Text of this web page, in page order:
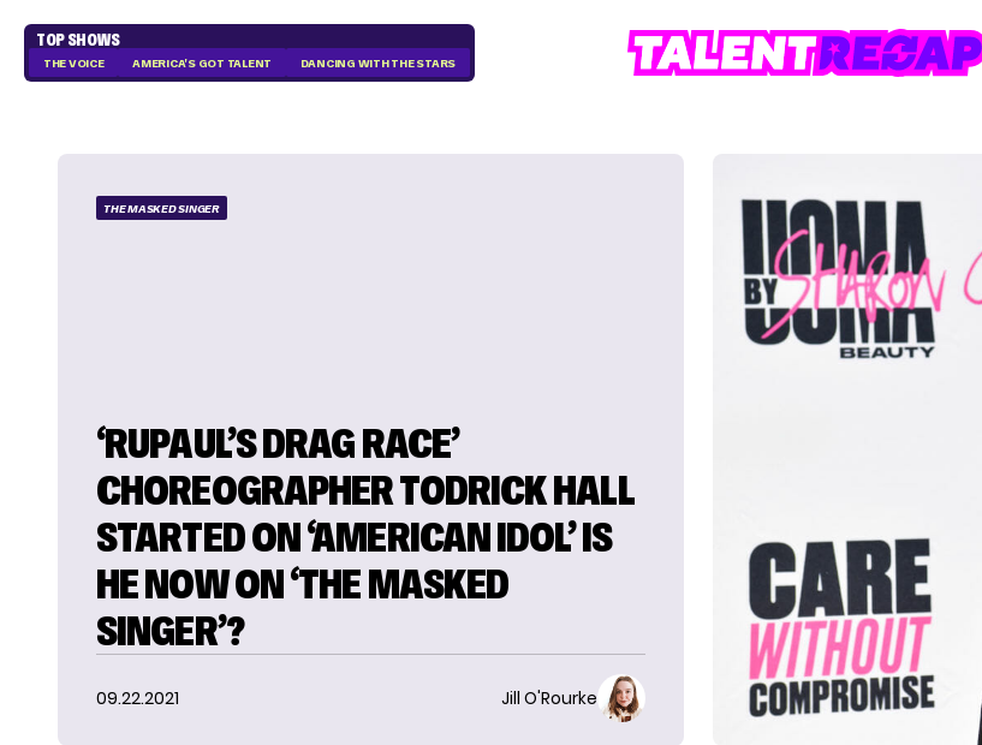
TOP SHOWS
THE VOICE AMERICA'S GOT TALENT DANCING WITH THE STARS
THE MASKED SINGER
‘RUPAUL’S DRAG RACE’
CHOREOGRAPHER TODRICK HALL
STARTED ON ‘AMERICAN IDOL’ IS
HE NOW ON ‘THE MASKED
SINGER’?
09.22.2021 Jill O'Rourke